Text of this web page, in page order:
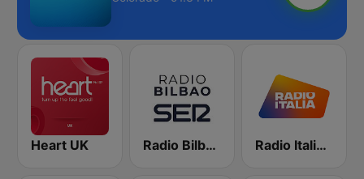
Heart UK Radio Bilbao SER Radio Italia solomusicaitaliana